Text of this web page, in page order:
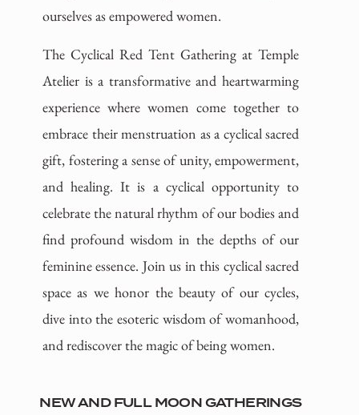
ourselves as empowered women.
The Cyclical Red Tent Gathering at Temple
Atelier is a transformative and heartwarming
experience where women come together to
embrace their menstruation as a cyclical sacred
gift, fostering a sense of unity, empowerment,
and healing. It is a cyclical opportunity to
celebrate the natural rhythm of our bodies and
find profound wisdom in the depths of our
feminine essence. Join us in this cyclical sacred
space as we honor the beauty of our cycles,
dive into the esoteric wisdom of womanhood,
and rediscover the magic of being women.
NEW AND FULL MOON GATHERINGS